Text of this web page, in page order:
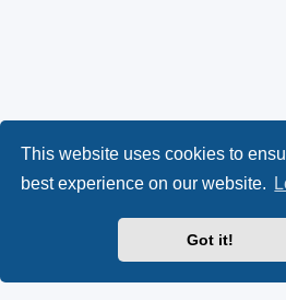
This website uses cookies to
best experience on our website.
Got it!